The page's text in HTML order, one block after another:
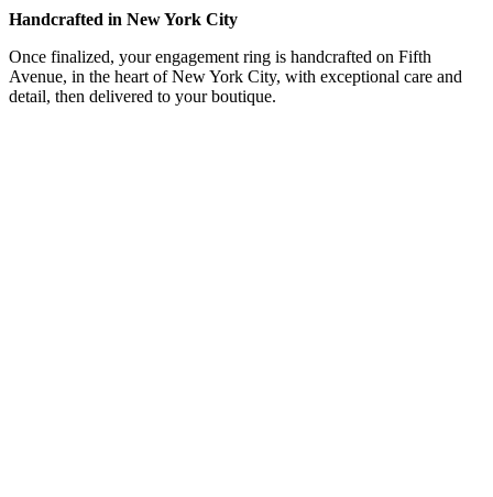
Handcrafted in New York City
Once finalized, your engagement ring is handcrafted on Fifth
Avenue, in the heart of New York City, with exceptional care and
detail, then delivered to your boutique.